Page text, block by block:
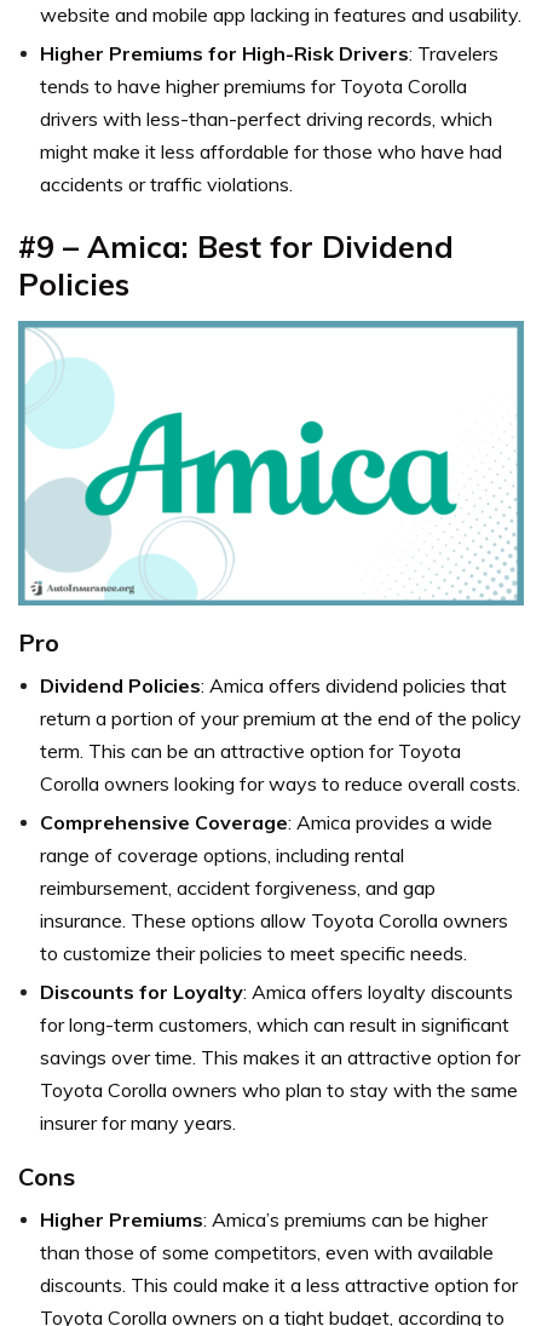
website and mobile app lacking in features and usability.
Higher Premiums for High-Risk Drivers: Travelers
tends to have higher premiums for Toyota Corolla
drivers with less-than-perfect driving records, which
might make it less affordable for those who have had
accidents or traffic violations.
#9 – Amica: Best for Dividend
Policies
Pro
Dividend Policies: Amica offers dividend policies that
return a portion of your premium at the end of the policy
term. This can be an attractive option for Toyota
Corolla owners looking for ways to reduce overall costs.
Comprehensive Coverage: Amica provides a wide
range of coverage options, including rental
reimbursement, accident forgiveness, and gap
insurance. These options allow Toyota Corolla owners
to customize their policies to meet specific needs.
Discounts for Loyalty: Amica offers loyalty discounts
for long-term customers, which can result in significant
savings over time. This makes it an attractive option for
Toyota Corolla owners who plan to stay with the same
insurer for many years.
Cons
Higher Premiums: Amica’s premiums can be higher
than those of some competitors, even with available
discounts. This could make it a less attractive option for
Toyota Corolla owners on a tight budget, according to